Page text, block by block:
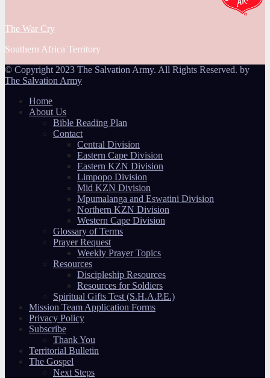
The War Cry
Southern Africa Territory
© Copyright 2023 The Salvation Army. All Rights Reserved. by
The Salvation Army
Home
About Us
Bible Reading Plan
Contact
Central Division
Eastern Cape Division
Eastern KZN Division
Limpopo Division
Mid KZN Division
Mpumalanga and Eswatini Division
Northern KZN Division
Western Cape Division
Glossary of Terms
Prayer Request
Weekly Prayer Topics
Resources
Discipleship Resources
Resources for Soldiers
Spiritual Gifts Test (S.H.A.P.E.)
Mission Team Application Forms
Privacy Policy
Subscribe
Thank You
Territorial Bulletin
The Gospel
Next Steps